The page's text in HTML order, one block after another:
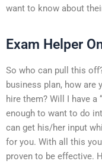
want to know about
Exam Helper
So who can pull this
business plan, how are
hire them? Will I have a
enough to want to do
can get his/her input
for you. With all this
proven to be effective.